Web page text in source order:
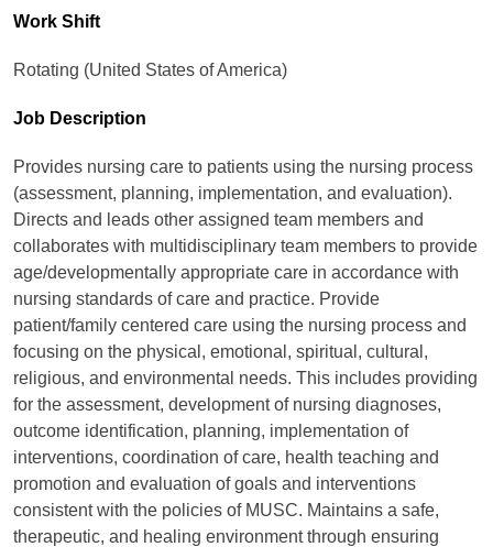
Work Shift
Rotating (United States of America)
Job Description
Provides nursing care to patients using the nursing process
(assessment, planning, implementation, and evaluation).
Directs and leads other assigned team members and
collaborates with multidisciplinary team members to provide
age/developmentally appropriate care in accordance with
nursing standards of care and practice. Provide
patient/family centered care using the nursing process and
focusing on the physical, emotional, spiritual, cultural,
religious, and environmental needs. This includes providing
for the assessment, development of nursing diagnoses,
outcome identification, planning, implementation of
interventions, coordination of care, health teaching and
promotion and evaluation of goals and interventions
consistent with the policies of MUSC. Maintains a safe,
therapeutic, and healing environment through ensuring